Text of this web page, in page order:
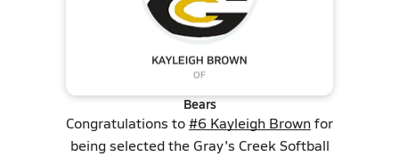
Bears
Congratulations to#6 Kayleigh Brownfor
being selected the Gray's Creek Softball